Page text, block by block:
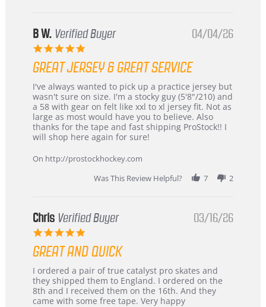
B W. Verified Buyer
5.0
rating
04/04/26
GREAT JERSEY & GREAT SERVICE
Review
by
B
W.
on
4
2026
review
stating
Great
jersey
&
Great
I've always wanted to pick up a practice jersey but
wasn't sure on size. I'm a stocky guy (5'8"/210) and
a 58 with gear on felt like xxl to xl jersey fit. Not as
large as most would have you to believe. Also
thanks for the tape and fast shipping ProStock!! I
will shop here again for sure!
On http://prostockhockey.com
Was This Review Helpful?
7 2
Chris Verified Buyer
5.0
rating
03/16/26
GREAT AND QUICK
Review
by
Chris
on
review
stating
Great
and
I ordered a pair of true catalyst pro skates and
they shipped them to England. I ordered on the
8th and I received them on the 16th. And they
came with some free tape. Very happy